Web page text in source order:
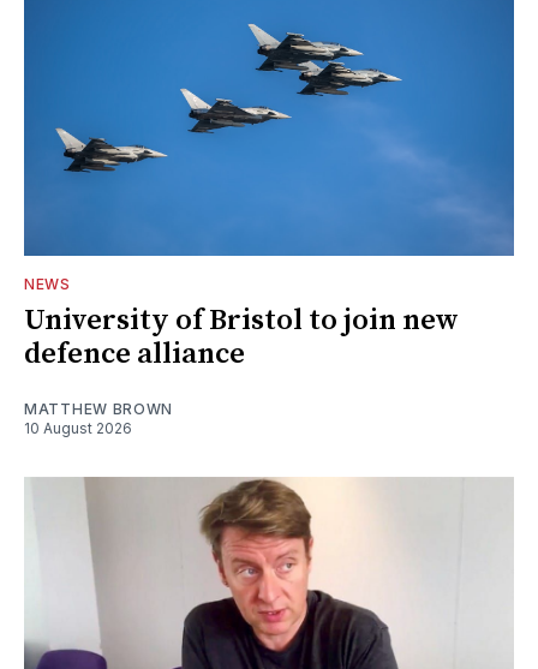
NEWS
University of Bristol to join new
defence alliance
MATTHEW BROWN
10 August 2026